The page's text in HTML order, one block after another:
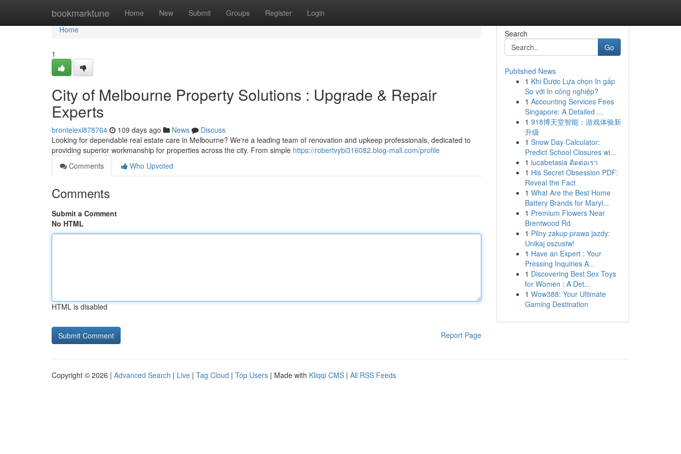
bookmarktune Home New Submit Groups Register Login
Home
Home
1
City of Melbourne Property Solutions : Upgrade & Repair
Experts
bronteiexl878764 109 days ago News
Discuss
Looking for dependable real estate care in Melbourne? We're a leading team of renovation and upkeep professionals, dedicated to
providing superior workmanship for properties across the city. From simple https://robertvybi316082.blog-mall.com/profile
Comments
Who Upvoted
Comments
Submit a Comment
No HTML
HTML is disabled
Report Page
Search
Go
Published News
1 Khi Được Lựa chọn In gấp
So với In công nghiệp?
1 Accounting Services Fees
Singapore: A Detailed ...
1 918博天堂智能：游戏体验新
升级
1 Snow Day Calculator:
Predict School Closures wi...
1 lucabetasia ติดต่อเรา
1 His Secret Obsession PDF:
Reveal the Fact
1 What Are the Best Home
Battery Brands for Maryl...
1 Premium Flowers Near
Brentwood Rd
1 Pilny zakup prawa jazdy:
Unikaj oszustw!
1 Have an Expert : Your
Pressing Inquiries A...
1 Discovering Best Sex Toys
for Women : A Det...
1 Wow388: Your Ultimate
Gaming Destination
Copyright © 2026 | Advanced Search | Live | Tag Cloud | Top Users | Made with Kliqqi CMS | All RSS Feeds